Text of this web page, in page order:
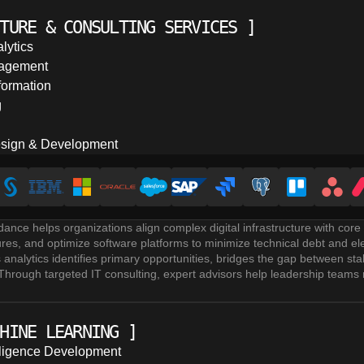
Whether using dedicated BI platforms or custom-built
reach the right users at the right time.
security implementation covers GDPR, CCPA, data lineage,
Clear strategic roadmaps and compliance frameworks ensure
entire data ecosystem.
& CONSULTING SERVICES]
& Development
helps organizations align complex digital infrastructure with
and optimize software platforms to minimize technical debt and
analytics identifies primary opportunities, bridges the gap between
targeted IT consulting, expert advisors help leadership
ensure predictable delivery timelines.
design & development establishes secure schema structures,
LEARNING]
Development